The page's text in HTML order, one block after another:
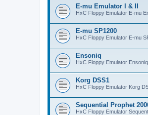
E-mu Emulator I & II
HxC Floppy Emulator E-mu
E-mu SP1200
HxC Floppy Emulator E-mu
Ensoniq
HxC Floppy Emulator
Korg DSS1
HxC Floppy Emulator Korg
Sequential Prophet
HxC Floppy Emulator